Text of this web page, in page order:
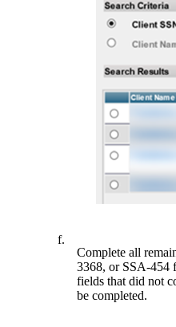
f.
Complete all
3368, or SSA-454
fields that did not
be completed.